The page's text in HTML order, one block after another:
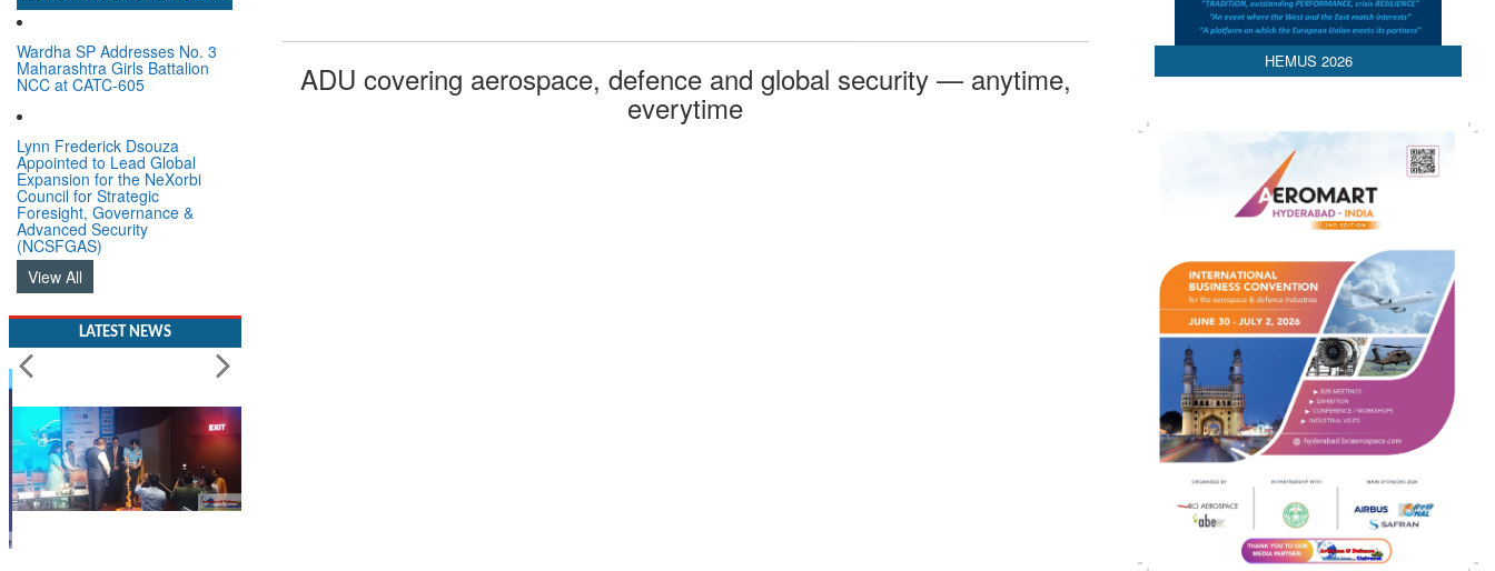
Wardha SP Addresses No. 3
Maharashtra Girls Battalion
NCC at CATC-605
Lynn Frederick Dsouza
Appointed to Lead Global
Expansion for the NeXorbi
Council for Strategic
Foresight, Governance &
Advanced Security
(NCSFGAS)
View All
LATEST NEWS
ADU covering aerospace, defence and global security — anytime,
everytime
HEMUS 2026